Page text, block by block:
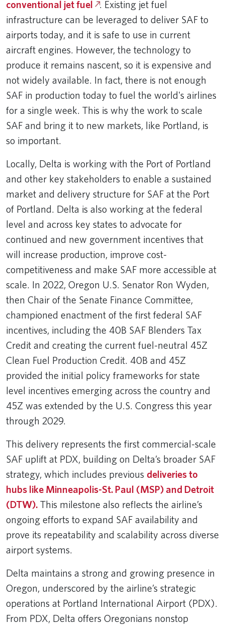
conventional jet fuel . Existing jet fuel
infrastructure can be leveraged to deliver SAF to
airports today, and it is safe to use in current
aircraft engines. However, the technology to
produce it remains nascent, so it is expensive and
not widely available. In fact, there is not enough
SAF in production today to fuel the world's airlines
for a single week. This is why the work to scale
SAF and bring it to new markets, like Portland, is
so important.
Locally, Delta is working with the Port of Portland
and other key stakeholders to enable a sustained
market and delivery structure for SAF at the Port
of Portland. Delta is also working at the federal
level and across key states to advocate for
continued and new government incentives that
will increase production, improve cost-
competitiveness and make SAF more accessible at
scale. In 2022, Oregon U.S. Senator Ron Wyden,
then Chair of the Senate Finance Committee,
championed enactment of the first federal SAF
incentives, including the 40B SAF Blenders Tax
Credit and creating the current fuel-neutral 45Z
Clean Fuel Production Credit. 40B and 45Z
provided the initial policy frameworks for state
level incentives emerging across the country and
45Z was extended by the U.S. Congress this year
through 2029.
This delivery represents the first commercial-scale
SAF uplift at PDX, building on Delta’s broader SAF
strategy, which includes previous deliveries to
hubs like Minneapolis-St. Paul (MSP) and Detroit
(DTW). This milestone also reflects the airline’s
ongoing efforts to expand SAF availability and
prove its repeatability and scalability across diverse
airport systems.
Delta maintains a strong and growing presence in
Oregon, underscored by the airline’s strategic
operations at Portland International Airport (PDX).
From PDX, Delta offers Oregonians nonstop